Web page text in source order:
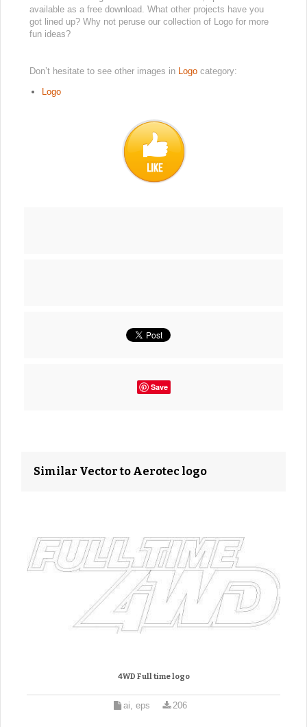
available as a free download. What other projects have you
got lined up? Why not peruse our collection of Logo for more
fun ideas?
Don’t hesitate to see other images in Logo category:
Logo
Save
Similar Vector to Aerotec logo
4WD Full time logo
ai, eps 206